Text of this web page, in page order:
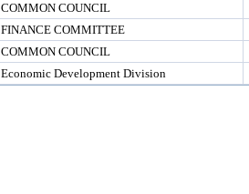
COMMON COUNCIL
FINANCE COMMITTEE
COMMON COUNCIL
Economic Development Division